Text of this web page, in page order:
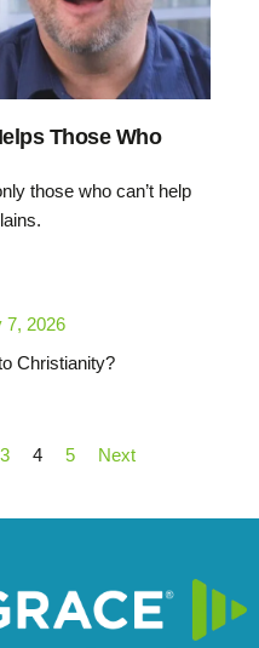
Those Who
those who can’t help
7, 2026
Christianity?
3 4 5 Next